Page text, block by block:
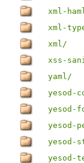
xml-
xml-
xml/
xss-
yaml/
yesod-
yesod-
yesod-
yesod-
yesod-